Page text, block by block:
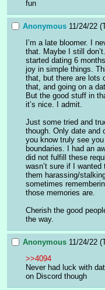
fun
Anonymous 11/24/22
I’m a late bloomer. I
that. Maybe I still
started dating 6
joy in simple things.
that, but there are lots
that, and going on a
But the good stuff in
it’s nice. I admit.
Just some tried and
though. Only date and
you know truly see
boundaries. I had an
did not fulfill these
wasn’t sure if I
them harassing/
sometimes
those memories are.
Cherish the good
the way.
Anonymous 11/24/22
>>4094
Never had luck with
on Discord though